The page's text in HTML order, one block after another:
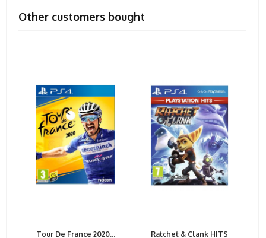
Other customers bought
Tour De France 2020...
Ratchet & Clank HITS